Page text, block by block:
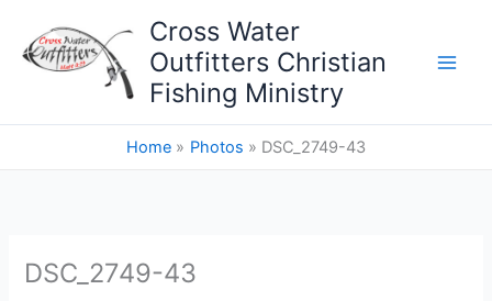
content
Cross Water
Outfitters Christian
Fishing Ministry
Home Photos DSC_2749-43
DSC_2749-43